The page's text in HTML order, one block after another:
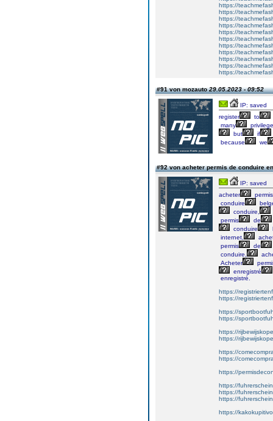
https://
https://
https://
https://
https://
https://
https://
https://
https://
https://
https://
#91 von mozauto29.05.2023 - 09:52
IP: saved
register
to
many
but
if
because
we
#92 von acheter permis de conduire
IP: saved
acheter
permis
conduire
conduire,
permis
de
conduire
internet,
permis
de
conduire,
Acheter
enregistré
enregistré.
https://
https://
https://
https://
https://
https://
https://
https://
https://
https://
https://
https://
https://